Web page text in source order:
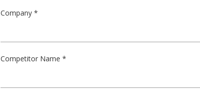
Company *
Competitor Name *